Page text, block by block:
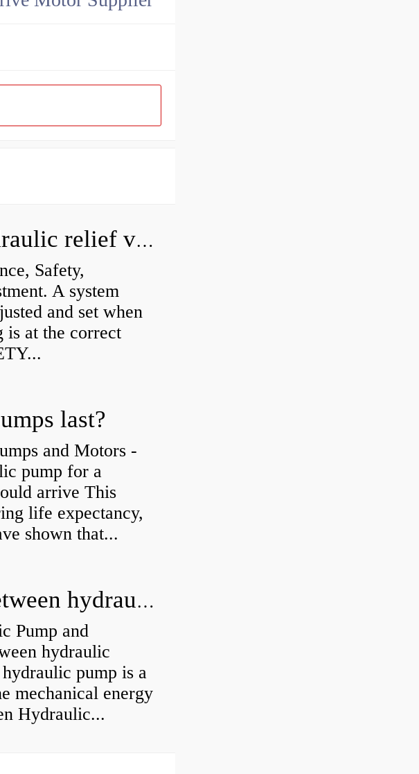
How do you adjust a hydraulic relief valve?
Safety,
A system
and set when
is at the correct
last?
and Motors -
pump for a
arrive This
life expectancy,
shown that...
What is the difference between hydraulic motor and electric motor?
Pump and
hydraulic
pump is a
mechanical energy
Hydraulic...